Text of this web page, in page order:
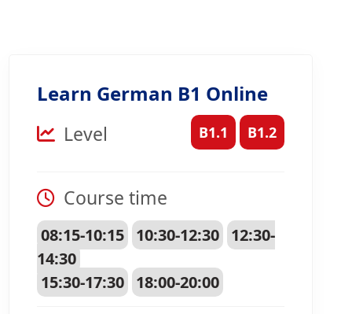
Learn German B1 Online
Level B1.1 B1.2
Course time
08:15-10:15 10:30-12:30
12:30-
14:30
15:30-17:30
18:00-20:00